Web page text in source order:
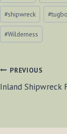
#shipwreck #
#Wilderness
POST
PREVIOUS
Inland Shipwreck